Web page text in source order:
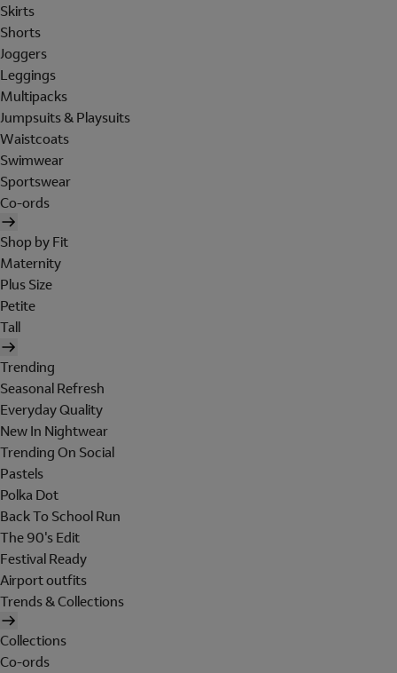
Skirts
Shorts
Joggers
Leggings
Multipacks
Jumpsuits & Playsuits
Waistcoats
Swimwear
Sportswear
Co-ords
Shop by Fit
Maternity
Plus Size
Petite
Tall
Trending
Seasonal Refresh
Everyday Quality
New In Nightwear
Trending On Social
Pastels
Polka Dot
Back To School Run
The 90's Edit
Festival Ready
Airport outfits
Trends & Collections
Collections
Co-ords